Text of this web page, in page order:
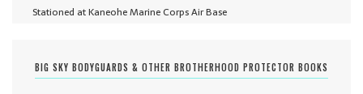
Stationed at Kaneohe Marine Corps Air Base
BIG SKY BODYGUARDS & OTHER BROTHERHOOD PROTECTOR BOOKS